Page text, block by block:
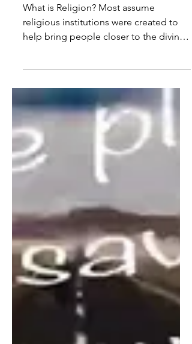
1: What is Religion?
What is Religion? Most assume
religious institutions were created to
but what if their true...